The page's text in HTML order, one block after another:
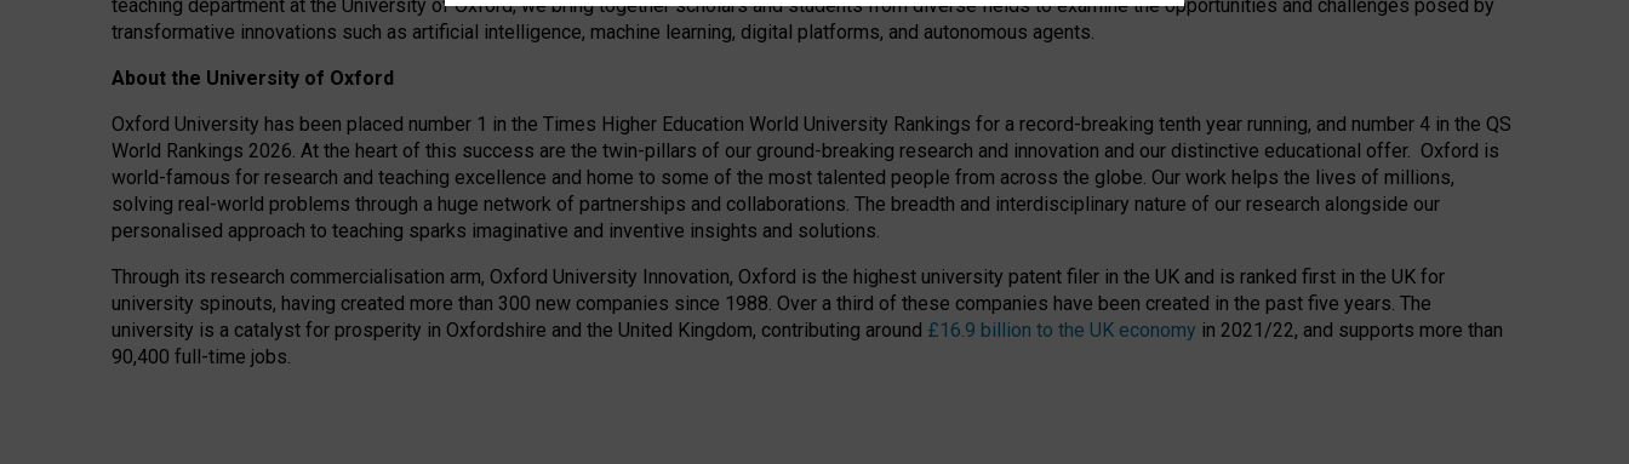
teaching department at the University of Oxford, we bring together scholars and students from diverse fields to examine the opportunities and challenges posed by
transformative innovations such as artificial intelligence, machine learning, digital platforms, and autonomous agents.
About the University of Oxford
Oxford University has been placed number 1 in the Times Higher Education World University Rankings for a record-breaking tenth year running, and number 4 in the QS
World Rankings 2026. At the heart of this success are the twin-pillars of our ground-breaking research and innovation and our distinctive educational offer. Oxford is
world-famous for research and teaching excellence and home to some of the most talented people from across the globe. Our work helps the lives of millions,
solving real-world problems through a huge network of partnerships and collaborations. The breadth and interdisciplinary nature of our research alongside our
personalised approach to teaching sparks imaginative and inventive insights and solutions.
Through its research commercialisation arm, Oxford University Innovation, Oxford is the highest university patent filer in the UK and is ranked first in the UK for
university spinouts, having created more than 300 new companies since 1988. Over a third of these companies have been created in the past five years. The
university is a catalyst for prosperity in Oxfordshire and the United Kingdom, contributing around £16.9 billion to the UK economy in 2021/22, and supports more than
90,400 full-time jobs.